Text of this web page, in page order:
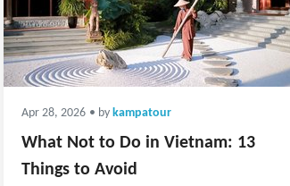
Apr 28, 2026 • by kampatour
What Not to Do in Vietnam: 13
Things to Avoid